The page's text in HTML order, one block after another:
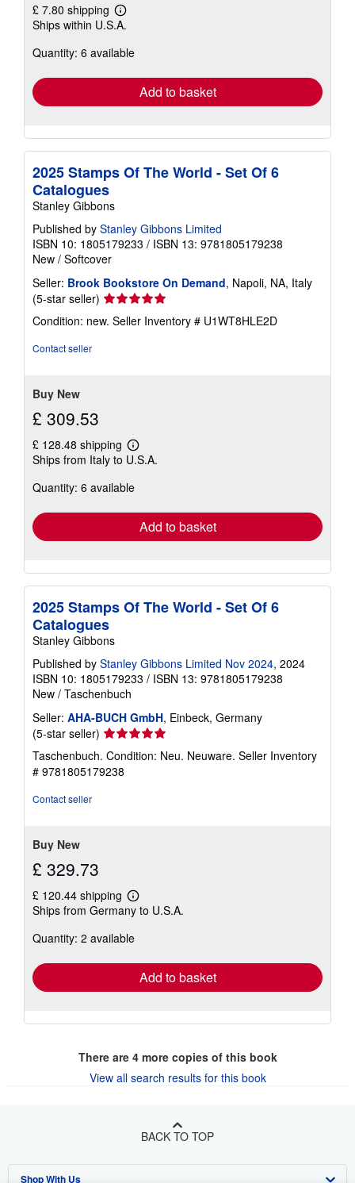
£ 7.80 shipping
Learn
more
shipping
Ships within U.S.A.
Quantity: 6 available
Add to basket
2025 Stamps Of The World - Set Of 6
Catalogues
Stanley Gibbons
Published by Stanley Gibbons Limited
ISBN 10: 1805179233 / ISBN 13: 9781805179238
New / Softcover
Seller: Brook Bookstore On Demand, Napoli, NA, Italy
(5-star seller) Seller
rating
5
Condition: new. Seller Inventory # U1WT8HLE2D
Contact seller
Buy New
£ 309.53
£ 128.48 shipping
Learn
more
shipping
Ships from Italy to U.S.A.
Quantity: 6 available
Add to basket
2025 Stamps Of The World - Set Of 6
Catalogues
Stanley Gibbons
Published by Stanley Gibbons Limited Nov 2024, 2024
ISBN 10: 1805179233 / ISBN 13: 9781805179238
New / Taschenbuch
Seller: AHA-BUCH GmbH, Einbeck, Germany
(5-star seller) Seller
rating
5
out
Taschenbuch. Condition: Neu. Neuware. Seller Inventory
# 9781805179238
Contact seller
Buy New
£ 329.73
£ 120.44 shipping
Learn
more
shipping
Ships from Germany to U.S.A.
Quantity: 2 available
Add to basket
There are 4more copies of this book
View all search results for this book
BACK TO TOP
Shop With Us